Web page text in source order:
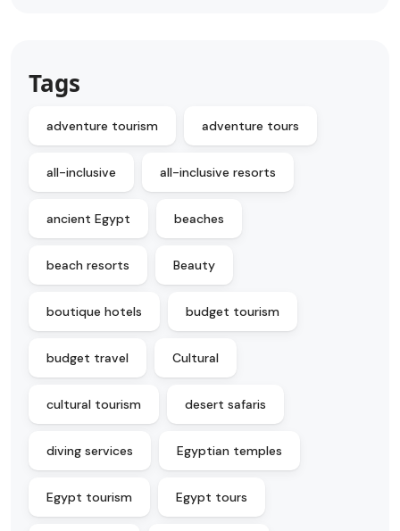
Tags
adventure tourism adventure tours
all-inclusive all-inclusive resorts
ancient Egypt beaches
beach resorts Beauty
boutique hotels budget tourism
budget travel Cultural
cultural tourism desert safaris
diving services Egyptian temples
Egypt tourism Egypt tours